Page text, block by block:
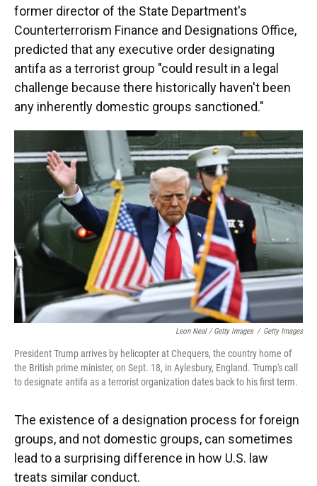
former director of the State Department's
Counterterrorism Finance and Designations Office,
predicted that any executive order designating
antifa as a terrorist group "could result in a legal
challenge because there historically haven't been
any inherently domestic groups sanctioned."
Leon Neal / Getty Images / Getty Images
President Trump arrives by helicopter at Chequers, the country home of
the British prime minister, on Sept. 18, in Aylesbury, England. Trump's call
to designate antifa as a terrorist organization dates back to his first term.
The existence of a designation process for foreign
groups, and not domestic groups, can sometimes
lead to a surprising difference in how U.S. law
treats similar conduct.